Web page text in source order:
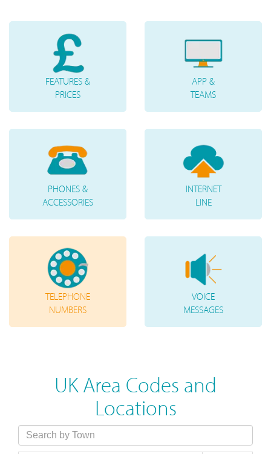
FEATURES &
PRICES
APP &
TEAMS
PHONES &
ACCESSORIES
INTERNET
LINE
TELEPHONE
NUMBERS
VOICE
MESSAGES
UK Area Codes and
Locations